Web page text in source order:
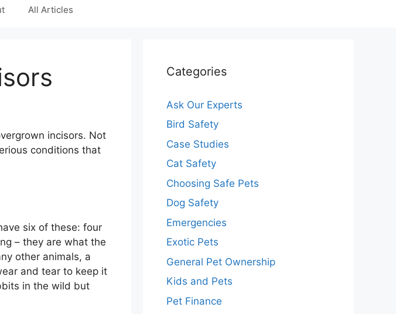
All Articles
incisors. Not
conditions that
six of these: four
– they are what the
other animals, a
and tear to keep it
in the wild but
Categories
Ask Our Experts
Bird Safety
Case Studies
Cat Safety
Choosing Safe Pets
Dog Safety
Emergencies
Exotic Pets
General Pet Ownership
Kids and Pets
Pet Finance